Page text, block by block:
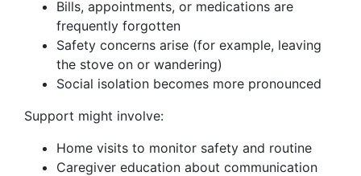
Bills, appointments, or medications are
frequently forgotten
Safety concerns arise (for example, leaving
the stove on or wandering)
Social isolation becomes more pronounced
Support might involve:
Home visits to monitor safety and routine
Caregiver education about communication